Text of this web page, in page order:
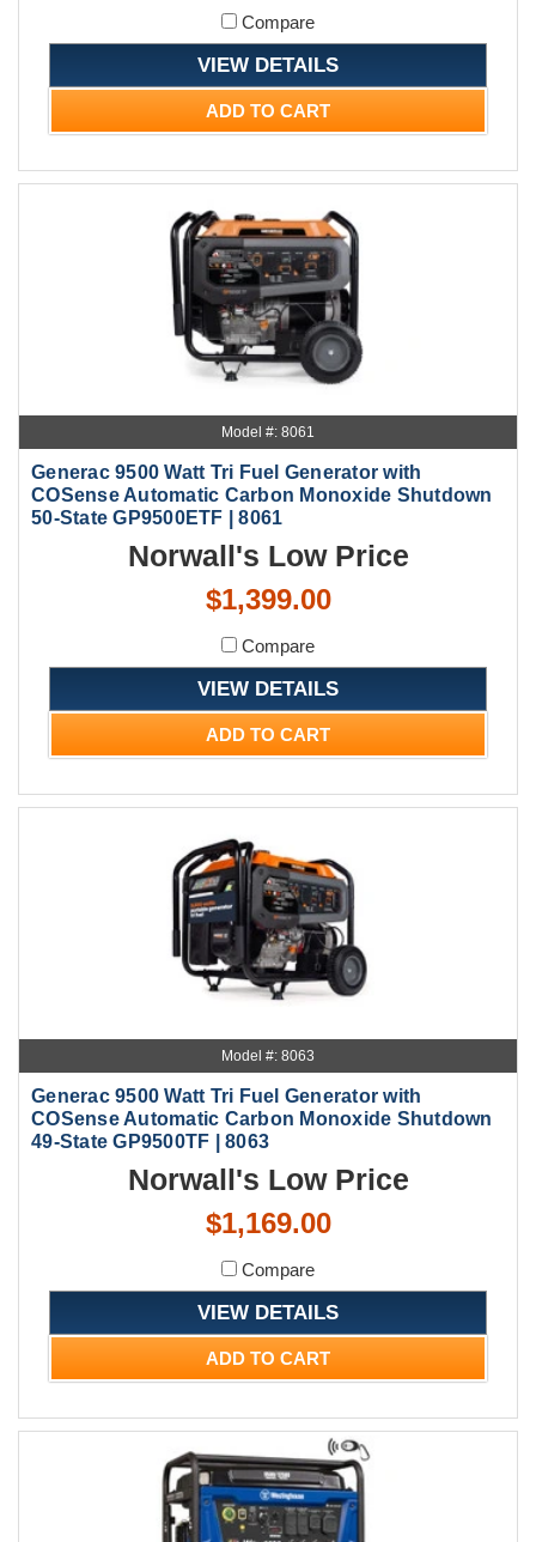
Compare
VIEW DETAILS
ADD TO CART
Model #: 8061
Generac 9500 Watt Tri Fuel Generator with
COSense Automatic Carbon Monoxide Shutdown
50-State GP9500ETF | 8061
Norwall's Low Price
$1,399.00
Compare
VIEW DETAILS
ADD TO CART
Model #: 8063
Generac 9500 Watt Tri Fuel Generator with
COSense Automatic Carbon Monoxide Shutdown
49-State GP9500TF | 8063
Norwall's Low Price
$1,169.00
Compare
VIEW DETAILS
ADD TO CART